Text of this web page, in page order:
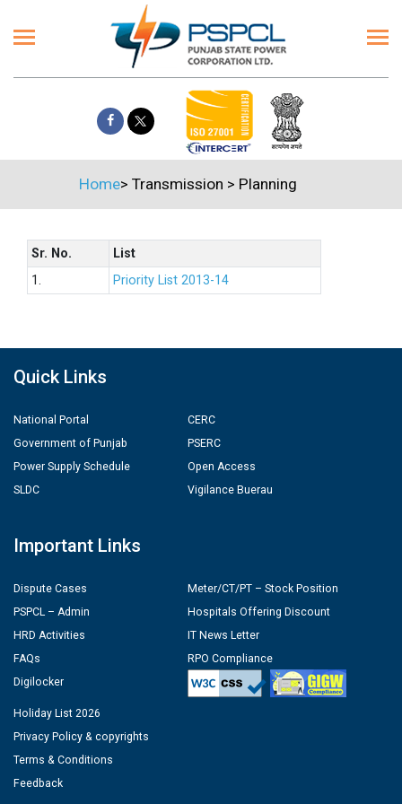
Home> Transmission > Planning
Sr. No.
List
1.
Priority List 2013-14
Quick Links
National Portal
Government of Punjab
Power Supply Schedule
SLDC
CERC
PSERC
Open Access
Vigilance Buerau
Important Links
Dispute Cases
PSPCL – Admin
HRD Activities
FAQs
Digilocker
Meter/CT/PT – Stock Position
Hospitals Offering Discount
IT News Letter
RPO Compliance
Holiday List 2026
Privacy Policy & copyrights
Terms & Conditions
Feedback